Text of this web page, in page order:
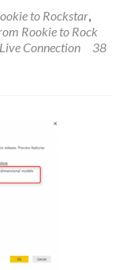
to Rockstar
Rookie to Rock
Connection
38